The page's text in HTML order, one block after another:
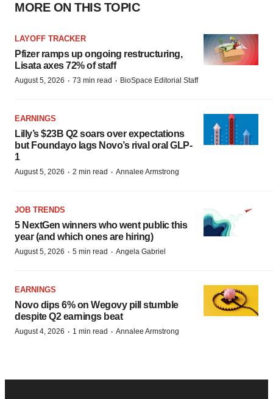
MORE ON THIS TOPIC
LAYOFF TRACKER
Pfizer ramps up ongoing restructuring,
Lisata axes 72% of staff
August 5, 2026 · 73 min read · BioSpace Editorial Staff
EARNINGS
Lilly’s $23B Q2 soars over expectations
but Foundayo lags Novo’s rival oral GLP-
1
August 5, 2026 · 2 min read · Annalee Armstrong
JOB TRENDS
5 NextGen winners who went public this
year (and which ones are hiring)
August 5, 2026 · 5 min read · Angela Gabriel
EARNINGS
Novo dips 6% on Wegovy pill stumble
despite Q2 earnings beat
August 4, 2026 · 1 min read · Annalee Armstrong